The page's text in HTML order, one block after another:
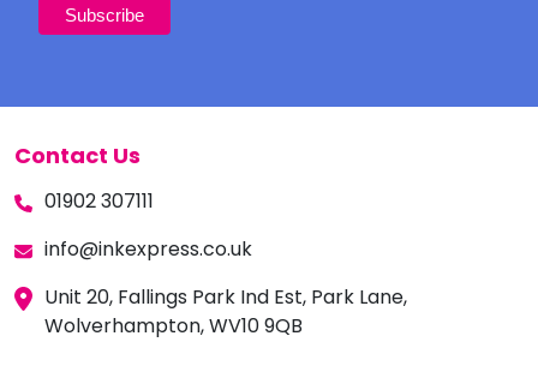
Contact Us
01902 307111
info@inkexpress.co.uk
Unit 20, Fallings Park Ind Est, Park Lane,
Wolverhampton, WV10 9QB